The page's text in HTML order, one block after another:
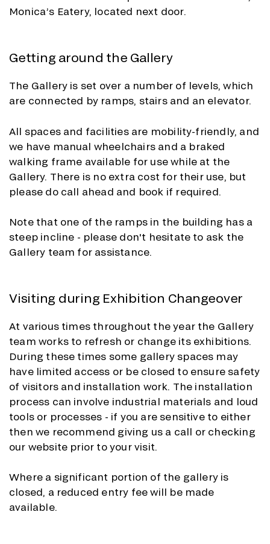
Monica’s Eatery, located next door.
Getting around the Gallery
The Gallery is set over a number of levels, which
are connected by ramps, stairs and an elevator.
All spaces and facilities are mobility-friendly, and
we have manual wheelchairs and a braked
walking frame available for use while at the
Gallery. There is no extra cost for their use, but
please do call ahead and book if required.
Note that one of the ramps in the building has a
steep incline - please don't hesitate to ask the
Gallery team for assistance.
Visiting during Exhibition Changeover
At various times throughout the year the Gallery
team works to refresh or change its exhibitions.
During these times some gallery spaces may
have limited access or be closed to ensure safety
of visitors and installation work. The installation
process can involve industrial materials and loud
tools or processes - if you are sensitive to either
then we recommend giving us a call or checking
our website prior to your visit.
Where a significant portion of the gallery is
closed, a reduced entry fee will be made
available.